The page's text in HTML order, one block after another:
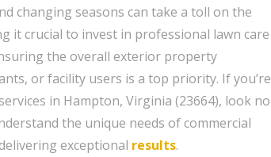
changing seasons can take a toll on the
it crucial to invest in professional lawn care
the overall exterior property
or facility users is a top priority. If you’re
services in Hampton, Virginia (23664), look no
the unique needs of commercial
exceptional results.